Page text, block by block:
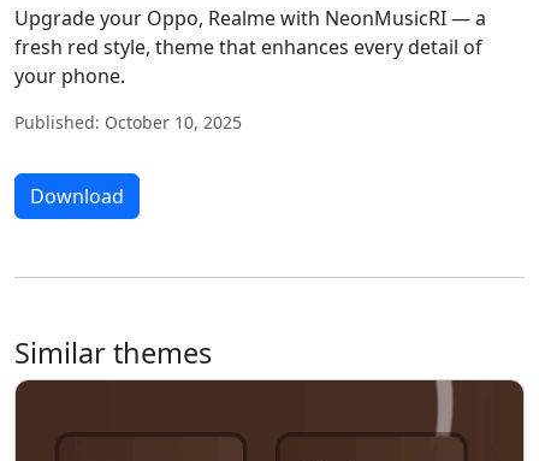
Upgrade your Oppo, Realme with NeonMusicRI — a
fresh red style, theme that enhances every detail of
your phone.
Published: October 10, 2025
Download
Similar themes